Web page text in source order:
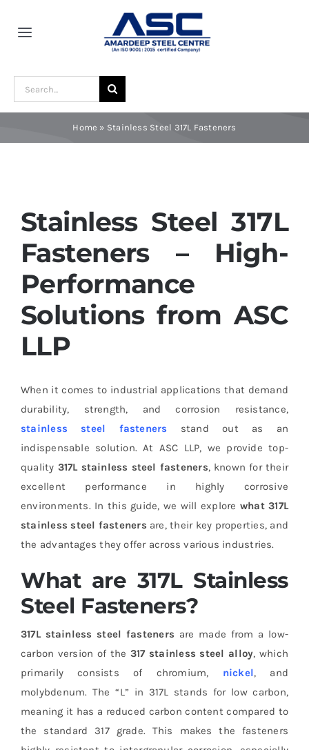
Toggle
Blogs
Search
for:
Home » Stainless Steel 317L Fasteners
Stainless Steel 317L
Fasteners – High-
Performance
Solutions from ASC
LLP
When it comes to industrial applications that demand
durability, strength, and corrosion resistance,
stainless steel fasteners stand out as an
indispensable solution. At ASC LLP, we provide top-
quality 317L stainless steel fasteners, known for their
excellent performance in highly corrosive
environments. In this guide, we will explore what 317L
stainless steel fasteners are, their key properties, and
the advantages they offer across various industries.
What are 317L Stainless
Steel Fasteners?
317L stainless steel fasteners are made from a low-
carbon version of the 317 stainless steel alloy, which
primarily consists of chromium, nickel, and
molybdenum. The “L” in 317L stands for low carbon,
meaning it has a reduced carbon content compared to
the standard 317 grade. This makes the fasteners